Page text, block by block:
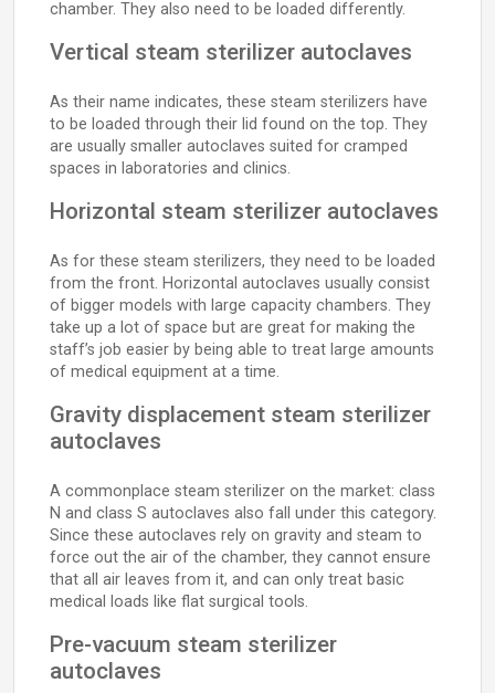
chamber. They also need to be loaded differently.
Vertical steam sterilizer autoclaves
As their name indicates, these steam sterilizers have
to be loaded through their lid found on the top. They
are usually smaller autoclaves suited for cramped
spaces in laboratories and clinics.
Horizontal steam sterilizer autoclaves
As for these steam sterilizers, they need to be loaded
from the front. Horizontal autoclaves usually consist
of bigger models with large capacity chambers. They
take up a lot of space but are great for making the
staff’s job easier by being able to treat large amounts
of medical equipment at a time.
Gravity displacement steam sterilizer
autoclaves
A commonplace steam sterilizer on the market: class
N and class S autoclaves also fall under this category.
Since these autoclaves rely on gravity and steam to
force out the air of the chamber, they cannot ensure
that all air leaves from it, and can only treat basic
medical loads like flat surgical tools.
Pre-vacuum steam sterilizer
autoclaves